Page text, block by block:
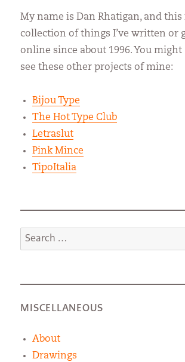
My name is Dan Rhatigan, and this
collection of things I’ve written or
online since about 1996. You might
see these other projects of mine:
Bijou Type
The Hot Type Club
Letraslut
Pink Mince
TipoItalia
Search
for:
MISCELLANEOUS
About
Drawings